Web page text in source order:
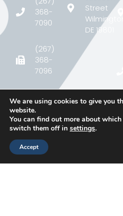
368-
7090
(267)
368-
7096
Street
Wilmington,
DE 19801
We are using cookies to give you
website.
You can find out more about
switch them off in settings.
Accept